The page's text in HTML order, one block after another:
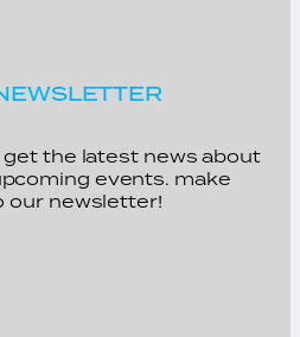
get the latest news about
events. make
our newsletter!